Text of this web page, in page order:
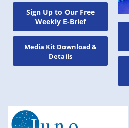
Sign Up to Our Free
Weekly E-Brief
Media Kit Download &
Details